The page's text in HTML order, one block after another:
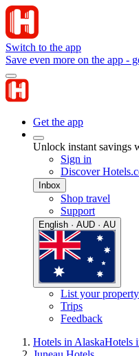
Switch to the app
Save even more on the app -
Get the app
Unlock instant savings
Sign in
Discover
Inbox
Shop travel
Support
English · AUD · AU
List your property
Trips
Feedback
Hotels in AlaskaHotels